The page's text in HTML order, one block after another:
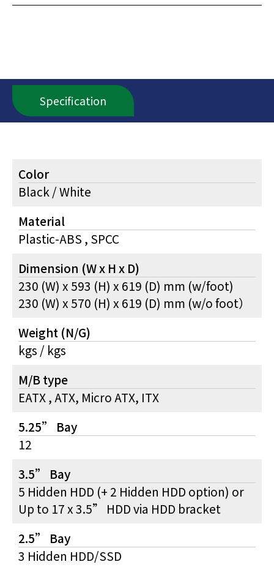
Specification
Color
Black / White
Material
Plastic-ABS , SPCC
Dimension (W x H x D)
230 (W) x 593 (H) x 619 (D) mm (w/foot)
230 (W) x 570 (H) x 619 (D) mm (w/o foot）
Weight (N/G)
kgs / kgs
M/B type
EATX , ATX, Micro ATX, ITX
5.25” Bay
12
3.5” Bay
5 Hidden HDD (+ 2 Hidden HDD option) or
Up to 17 x 3.5” HDD via HDD bracket
2.5” Bay
3 Hidden HDD/SSD